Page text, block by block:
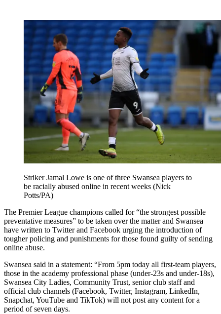
Striker Jamal Lowe is one of three Swansea players to
be racially abused online in recent weeks (Nick
Potts/PA)
The Premier League champions called for “the strongest possible
preventative measures” to be taken over the matter and Swansea
have written to Twitter and Facebook urging the introduction of
tougher policing and punishments for those found guilty of sending
online abuse.
Swansea said in a statement: “From 5pm today all first-team players,
those in the academy professional phase (under-23s and under-18s),
Swansea City Ladies, Community Trust, senior club staff and
official club channels (Facebook, Twitter, Instagram, LinkedIn,
Snapchat, YouTube and TikTok) will not post any content for a
period of seven days.